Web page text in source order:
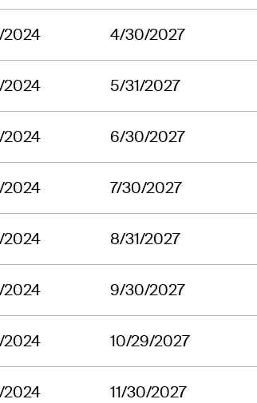
2024 4/30/2027
2024 5/31/2027
2024 6/30/2027
2024 7/30/2027
2024 8/31/2027
2024 9/30/2027
2024 10/29/2027
2024 11/30/2027